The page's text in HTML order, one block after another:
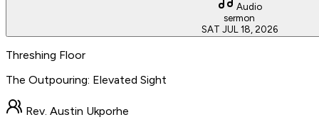
Audio
sermon
SAT JUL 18, 2026
Threshing Floor
The Outpouring: Elevated Sight
Rev. Austin Ukporhe